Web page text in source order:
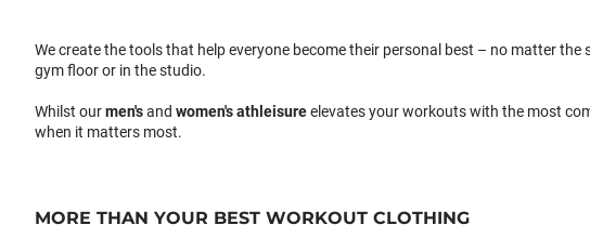
We create the tools that help everyone become their personal best – no matter
gym floor or in the studio.
Whilst ourmen'sand women's athleisureelevates your workouts with the most
when it matters most.
MORE THAN YOUR BEST WORKOUT CLOTHING